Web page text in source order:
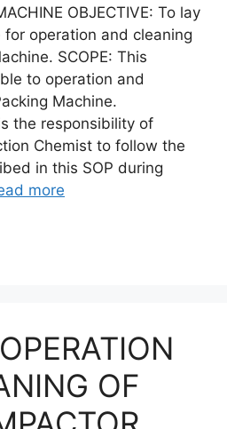
OBJECTIVE: To lay
operation and cleaning
SCOPE: This
to operation and
Machine.
the responsibility of
Chemist to follow the
in this SOP during
more
OF